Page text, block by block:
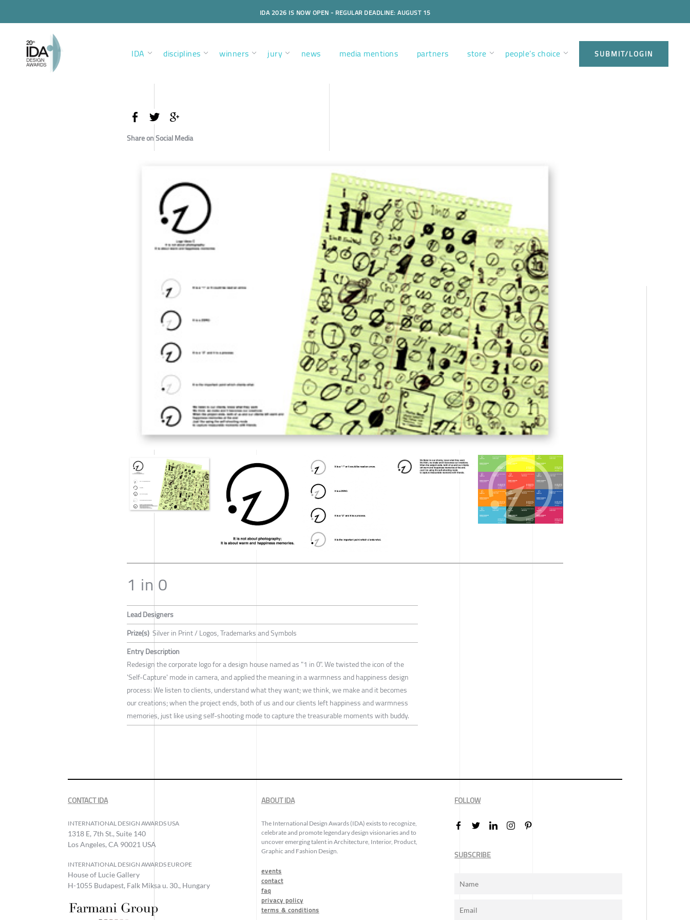
IDA 2026 IS NOW OPEN - REGULAR DEADLINE: AUGUST 15
IDA disciplines winners jury news media mentions partners store people’s choice SUBMIT/LOGIN
Share on Social Media
1 in 0
Lead Designers
Prize(s) Silver in Print / Logos, Trademarks and Symbols
Entry Description
Redesign the corporate logo for a design house named as "1 in 0". We twisted the icon of the
'Self-Capture' mode in camera, and applied the meaning in a warmness and happiness design
process: We listen to clients, understand what they want; we think, we make and it becomes
our creations; when the project ends, both of us and our clients left happiness and warmness
memories, just like using self-shooting mode to capture the treasurable moments with buddy.
CONTACT IDA
INTERNATIONAL DESIGN AWARDS USA
1318 E, 7th St., Suite 140
Los Angeles, CA 90021 USA
INTERNATIONAL DESIGN AWARDS EUROPE
House of Lucie Gallery
H-1055 Budapest, Falk Miksa u. 30., Hungary
ABOUT IDA
The International Design Awards (IDA) exists to recognize,
celebrate and promote legendary design visionaries and to
uncover emerging talent in Architecture, Interior, Product,
Graphic and Fashion Design.
events
contact
faq
privacy policy
terms & conditions
FOLLOW
SUBSCRIBE